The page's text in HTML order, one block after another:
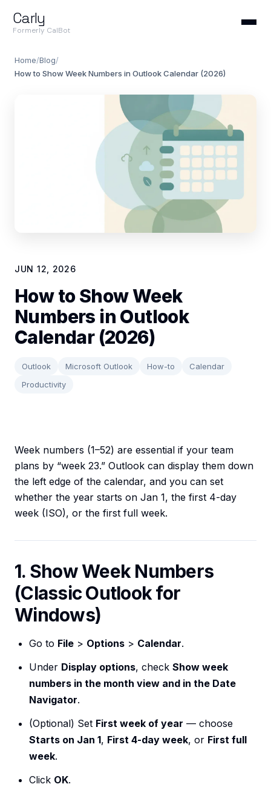
Carly
Formerly CalBot
Home/Blog/
How to Show Week Numbers in Outlook Calendar (2026)
JUN 12, 2026
How to Show Week
Numbers in Outlook
Calendar (2026)
Outlook Microsoft Outlook How-to
Calendar
Productivity
Week numbers (1–52) are essential if your team
plans by “week 23.” Outlook can display them down
the left edge of the calendar, and you can set
whether the year starts on Jan 1, the first 4-day
week (ISO), or the first full week.
1. Show Week Numbers
(Classic Outlook for
Windows)
Go to File > Options > Calendar.
Under Display options, check Show week
numbers in the month view and in the Date
Navigator.
(Optional) Set First week of year — choose
Starts on Jan 1, First 4-day week, or First full
week.
Click OK.